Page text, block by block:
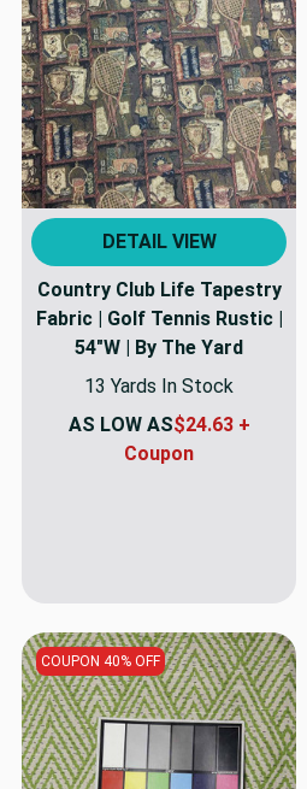
DETAIL VIEW
Country Club Life Tapestry
Fabric | Golf Tennis Rustic |
54"W | By The Yard
13 Yards In Stock
AS LOW AS$24.63 +
Coupon
COUPON 40% OFF